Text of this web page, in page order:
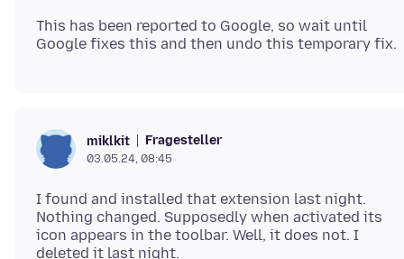
This has been reported to Google, so wait until
miklkit Fragesteller
03.05.24, 08:45
I found and installed that extension last night.
Nothing changed. Supposedly when activated its
icon appears in the toolbar. Well, it does not. I